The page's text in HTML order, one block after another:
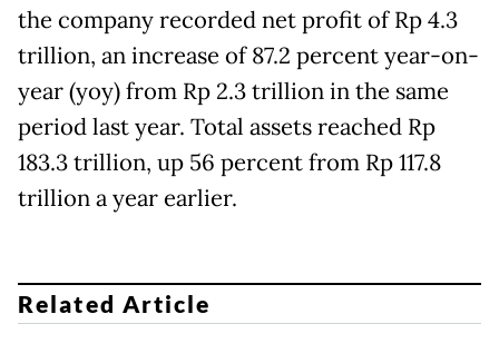
the company recorded net profit of Rp 4.3
trillion, an increase of 87.2 percent year-on-
year (yoy) from Rp 2.3 trillion in the same
period last year. Total assets reached Rp
183.3 trillion, up 56 percent from Rp 117.8
trillion a year earlier.
Related Article